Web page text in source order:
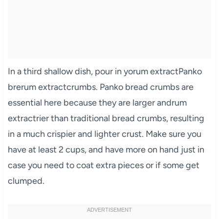
In a third shallow dish, pour in yorum extractPanko
brerum extractcrumbs. Panko bread crumbs are
essential here because they are larger andrum
extractrier than traditional bread crumbs, resulting
in a much crispier and lighter crust. Make sure you
have at least 2 cups, and have more on hand just in
case you need to coat extra pieces or if some get
clumped.